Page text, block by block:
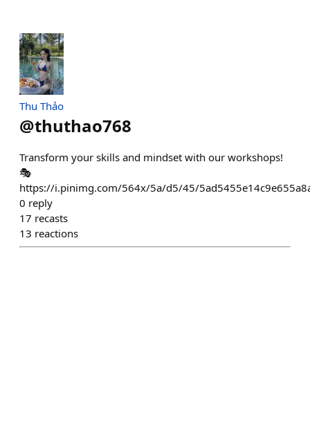
Thu Thảo
@thuthao768
Transform your skills and mindset with our workshops!
🎭
https://i.pinimg.com/564x/5a/d5/45/
0 reply
17 recasts
13 reactions